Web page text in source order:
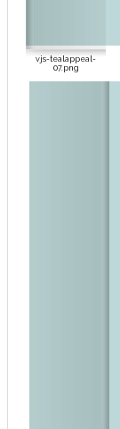
vjs-tealappeal-
07.png